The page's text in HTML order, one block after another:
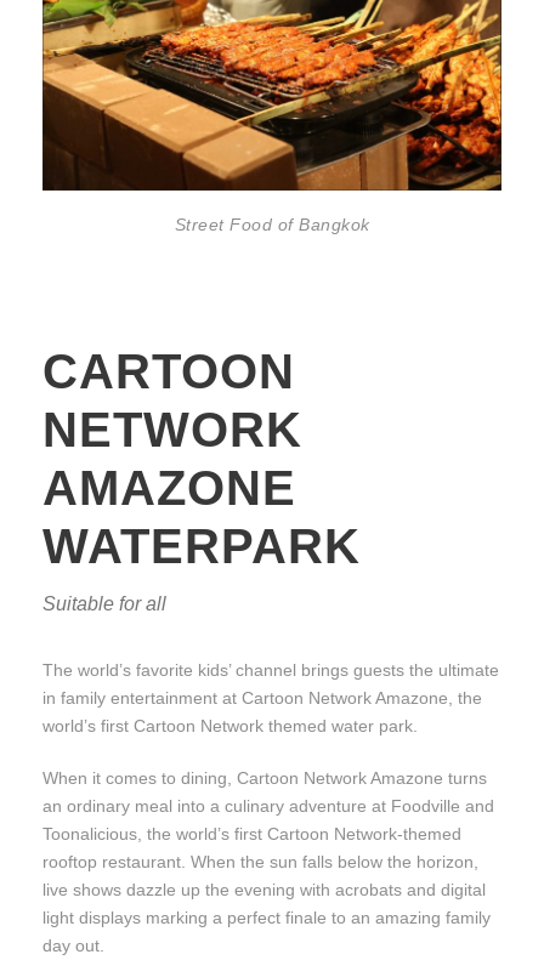
Street Food of Bangkok
CARTOON
NETWORK
AMAZONE
WATERPARK
Suitable for all
The world’s favorite kids’ channel brings guests the ultimate
in family entertainment at Cartoon Network Amazone, the
world’s first Cartoon Network themed water park.
When it comes to dining, Cartoon Network Amazone turns
an ordinary meal into a culinary adventure at Foodville and
Toonalicious, the world’s first Cartoon Network-themed
rooftop restaurant. When the sun falls below the horizon,
live shows dazzle up the evening with acrobats and digital
light displays marking a perfect finale to an amazing family
day out.